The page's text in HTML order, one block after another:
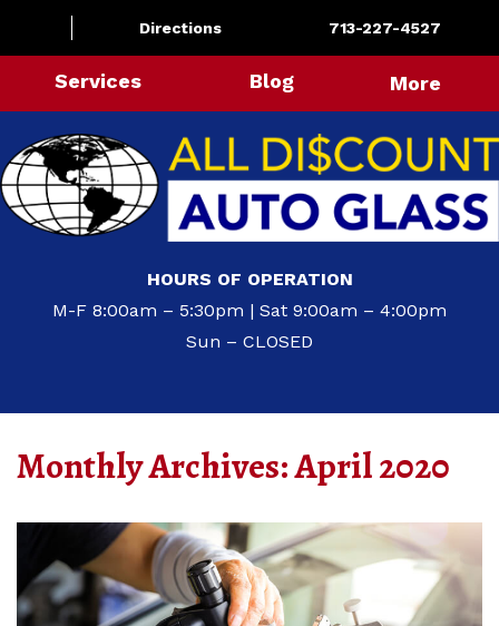
HOURS OF OPERATION
M-F 8:00am – 5:30pm | Sat 9:00am – 4:00pm
Sun – CLOSED
Directions 713-227-4527
Services Blog More
Monthly Archives:April 2020